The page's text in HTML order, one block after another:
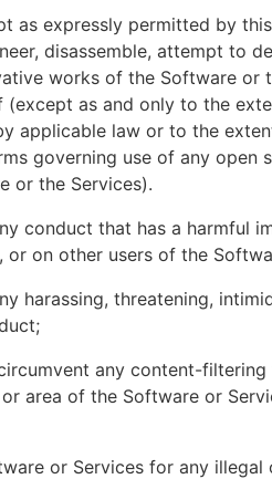
as expressly permitted by
disassemble, attempt to
works of the Software or
(except as and only to the
applicable law or to the
governing use of any open
or the Services).
conduct that has a harmful
or on other users of the
harassing, threatening,
any content-
area of the Software or
or Services for any